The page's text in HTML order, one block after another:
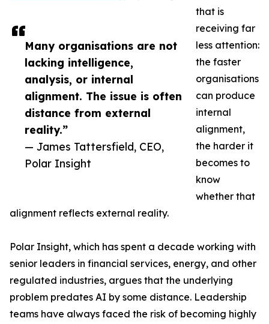
Many organisations are not
lacking intelligence,
analysis, or internal
alignment. The issue is often
distance from external
reality.”
— James Tattersfield, CEO,
Polar Insight
that is
receiving far
less attention:
the faster
organisations
can produce
internal
alignment,
the harder it
becomes to
know
whether that
alignment reflects external reality.
Polar Insight, which has spent a decade working with
senior leaders in financial services, energy, and other
regulated industries, argues that the underlying
problem predates AI by some distance. Leadership
teams have always faced the risk of becoming highly